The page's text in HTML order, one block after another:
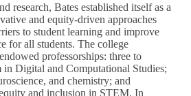
research, Bates established itself as a
and equity-driven approaches
to student learning and improve
for all students. The college
professorships: three to
in Digital and Computational Studies;
and chemistry; and
and inclusion in STEM. In